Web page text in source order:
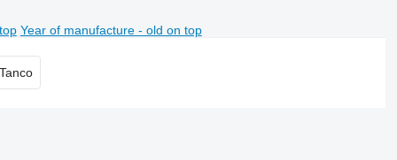
Year of manufacture - old on top